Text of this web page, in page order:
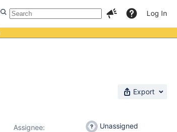
Log In
Export
Assignee:
Unassigned